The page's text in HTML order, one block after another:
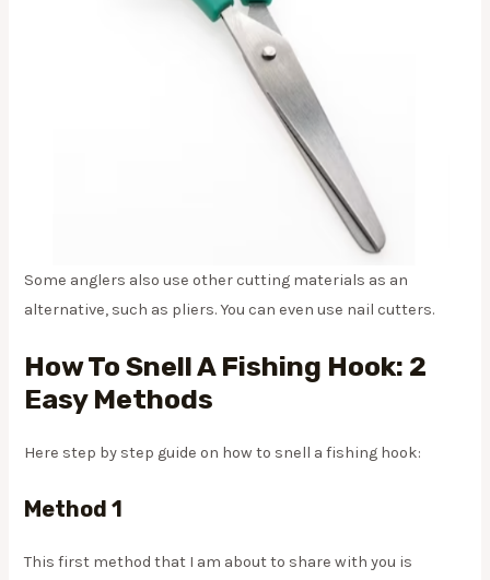
Some anglers also use other cutting materials as an
alternative, such as pliers. You can even use nail cutters.
How To Snell A Fishing Hook: 2
Easy Methods
Here step by step guide on how to snell a fishing hook:
Method 1
This first method that I am about to share with you is